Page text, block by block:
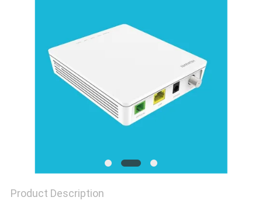
POLICY
Product Description